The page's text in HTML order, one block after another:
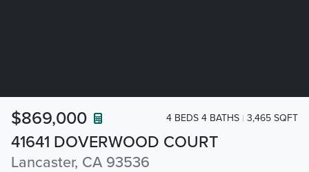
41641 DOVERWOOD COURT
Lancaster, CA 93536
$869,000 4 BEDS 4 BATHS 3,465 SQFT